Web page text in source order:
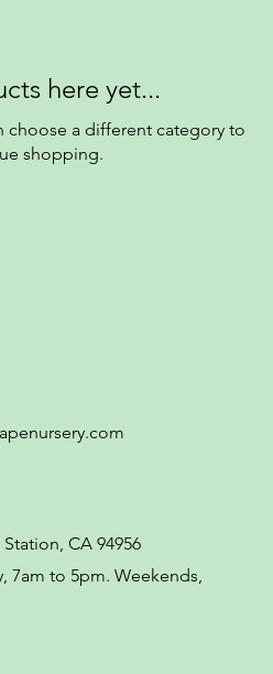
here yet...
choose a different category to
shopping.
CA 94956
7am to 5pm. Weekends,